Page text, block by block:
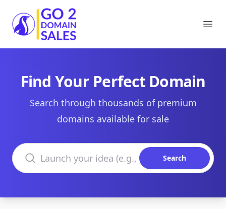
Go2DomainSales
Find Your Perfect Domain
Search through thousands of premium
domains available for sale
Search domains
Search